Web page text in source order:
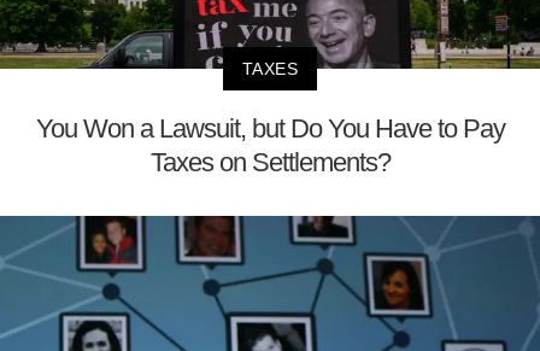
TAXES
You Won a Lawsuit, but Do You Have to Pay
Taxes on Settlements?